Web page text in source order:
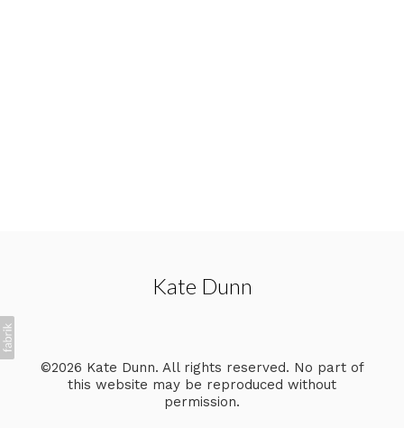
Kate Dunn
©2026 Kate Dunn. All rights reserved. No part of
this website may be reproduced without
permission.